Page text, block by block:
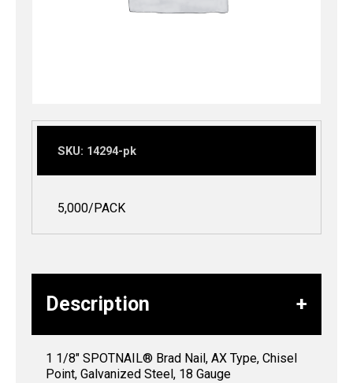
SKU: 14294-pk
5,000/PACK
Description
1 1/8″ SPOTNAIL® Brad Nail, AX Type, Chisel
Point, Galvanized Steel, 18 Gauge